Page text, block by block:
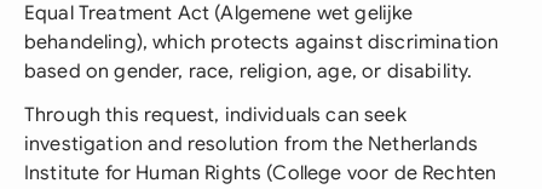
Equal Treatment Act (Algemene wet gelijke
behandeling), which protects against discrimination
based on gender, race, religion, age, or disability.
Through this request, individuals can seek
investigation and resolution from the Netherlands
Institute for Human Rights (College voor de Rechten